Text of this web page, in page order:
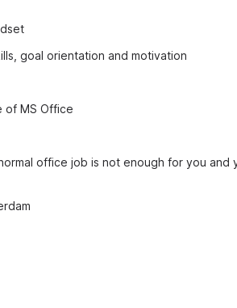
goal orientation and motivation
of MS Office
office job is not enough for you